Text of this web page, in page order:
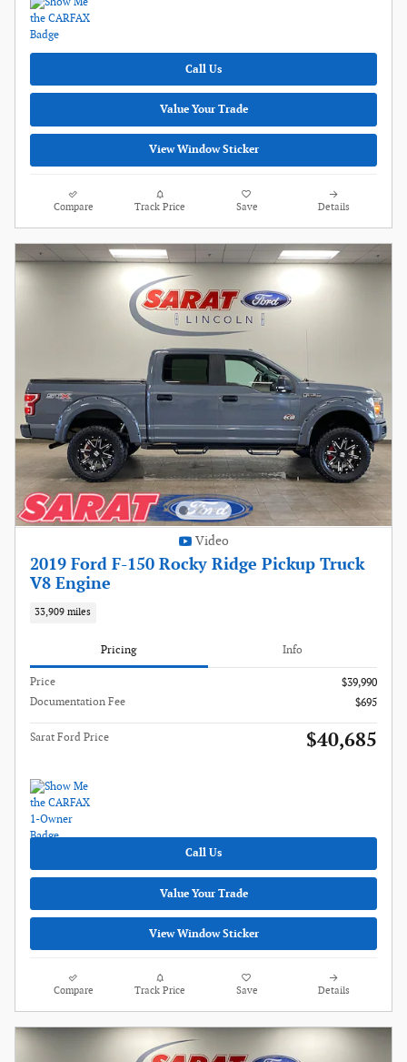
Call Us
Value Your Trade
View Window Sticker
Compare Track Price Save Details
Video
2019 Ford F-150 Rocky Ridge Pickup Truck
V8 Engine
33,909 miles
Pricing Info
Price
$39,990
Documentation Fee
$695
Sarat Ford Price $40,685
Call Us
Value Your Trade
View Window Sticker
Compare Track Price Save Details